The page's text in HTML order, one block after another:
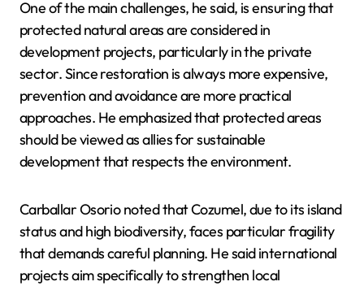
One of the main challenges, he said, is ensuring that
protected natural areas are considered in
development projects, particularly in the private
sector. Since restoration is always more expensive,
prevention and avoidance are more practical
approaches. He emphasized that protected areas
should be viewed as allies for sustainable
development that respects the environment.
Carballar Osorio noted that Cozumel, due to its island
status and high biodiversity, faces particular fragility
that demands careful planning. He said international
projects aim specifically to strengthen local